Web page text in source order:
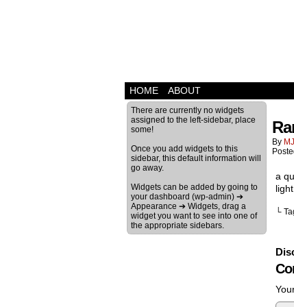
HOME ABOUT
There are currently no widgets
assigned to the left-sidebar, place
some!
Once you add widgets to this
sidebar, this default information will
go away.
Widgets can be added by going to
your dashboard (wp-admin) ➔
Appearance ➔ Widgets, drag a
widget you want to see into one of
the appropriate sidebars.
By MJ
a
└